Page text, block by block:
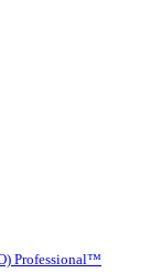
Professional™